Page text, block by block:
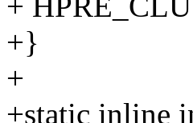
+}
+
+static inline